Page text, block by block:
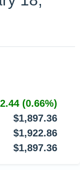
(0.66%)
$1,897.36
$1,922.86
$1,897.36